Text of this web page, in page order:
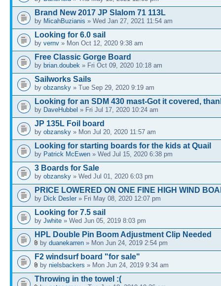
Brand New 2017 JP Slalom 71 113L
by MicahBuzianis » Wed Jan 27, 2021 11:54 am
Looking for 6.0 sail
by vernv » Mon Oct 12, 2020 9:38 am
Free Classic Gorge Board
by brian.doubek » Fri Oct 09, 2020 10:18 am
Sailworks Sails
by obzansky » Tue Sep 29, 2020 9:19 am
Looking for an SDM 430 mast-Got it covered,
by DaveHubbel » Fri Jul 17, 2020 10:24 am
JP 135L Foil board
by obzansky » Mon Jul 20, 2020 11:57 am
Looking for starting boards for the kids at Quail
by Patrick McEwen » Wed Jul 15, 2020 6:38 pm
3 Boards for Sale
by obzansky » Wed Jul 01, 2020 6:03 pm
PRICE LOWERED ON ONE FINE HIGH WIND
by Dick Desler » Fri May 08, 2020 12:07 pm
Looking for 7.5 sail
by Jwhite » Wed Jun 05, 2019 8:03 pm
HPL Double Pin Boom Adjustment Clip Needed
by duanekarren » Mon Jun 24, 2019 2:54 pm
F2 windsurf board "for sale"
by nielsbackers » Mon Jun 24, 2019 9:34 am
Throwing in the towel :(